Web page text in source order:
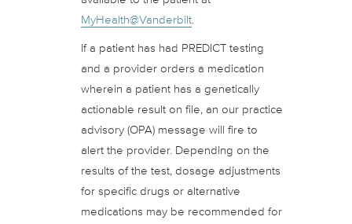
MyHealth@Vanderbilt.
If a patient has had PREDICT testing
and a provider orders a medication
wherein a patient has a genetically
actionable result on file, an our practice
advisory (OPA) message will fire to
alert the provider. Depending on the
results of the test, dosage adjustments
for specific drugs or alternative
medications may be recommended for